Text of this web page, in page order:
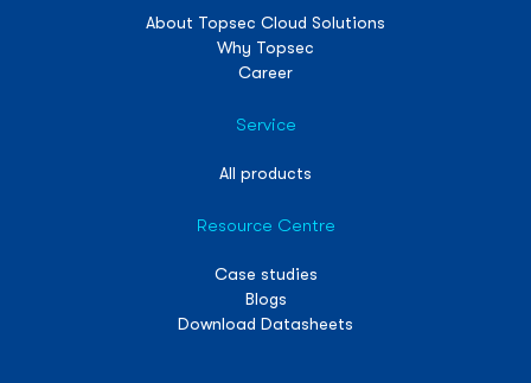
About Topsec Cloud Solutions
Why Topsec
Career
Service
All products
Resource Centre
Case studies
Blogs
Download Datasheets